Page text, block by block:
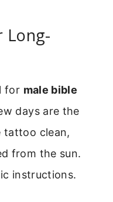
Long-
for male bible
days are the
tattoo clean,
from the sun.
instructions.